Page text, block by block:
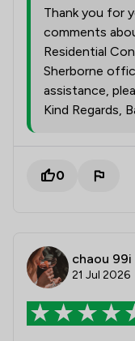
Thank you for
comments
Residential
Sherborne
assistance,
Kind Regards,
0
chaou 99i
21 Jul 2026